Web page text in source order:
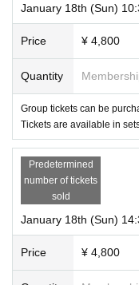
January 18th (Sun)
Price ¥ 4,800
Quantity
Group tickets can be
Tickets are available in
Predetermined
number of tickets
sold
January 18th (Sun)
Price ¥ 4,800